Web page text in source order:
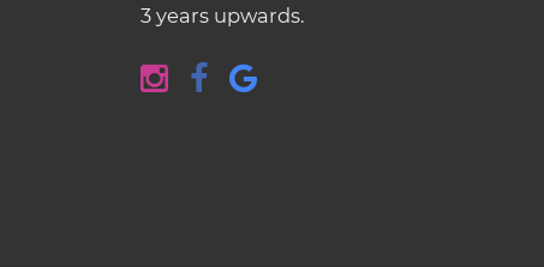
3 years upwards.